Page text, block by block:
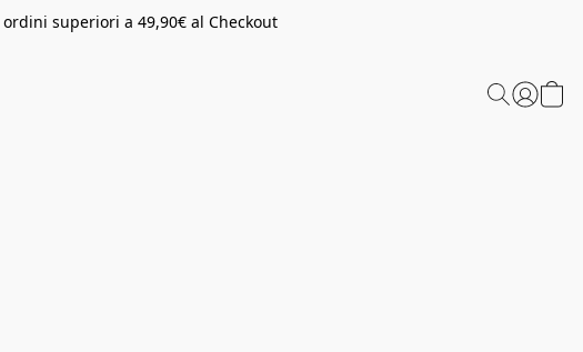
superiori a 49,90€ al Checkout